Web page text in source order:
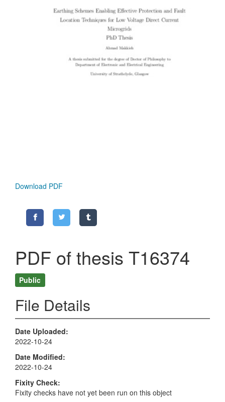
Download PDF
PDF of thesis T16374
Public
File Details
Date Uploaded
2022-10-24
Date Modified
2022-10-24
Fixity Check
Fixity checks have not yet been run on this object